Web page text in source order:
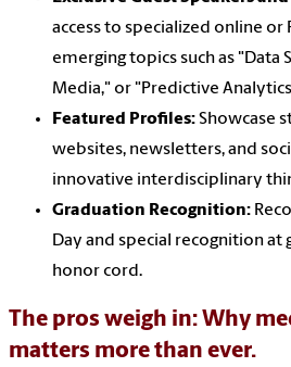
access to specialized online or
emerging topics such as "Data
Media," or "Predictive
Featured Profiles:Showcase
websites, newsletters, and
innovative interdisciplinary
Graduation Recognition:
Day and special recognition at
honor cord.
The pros weigh in: Why
matters more than ever.